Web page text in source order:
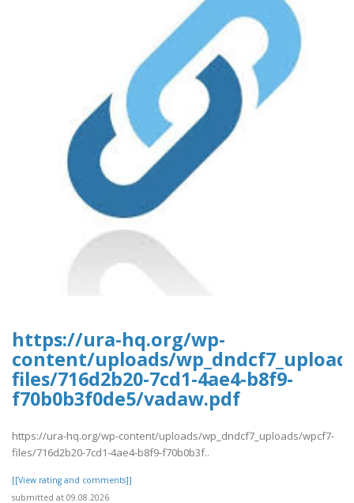
https://ura-hq.org/wp-
content/uploads/
files/716d2b20-7cd1-4ae4-b8f9-
f70b0b3f0de5/vadaw.pdf
https://ura-hq.org/wp-content/uploads/wp_dndcf7_uploads/wpcf7-
files/716d2b20-7cd1-4ae4-b8f9-f70b0b3f..
[[View rating and comments]]
submitted at 09.08.2026